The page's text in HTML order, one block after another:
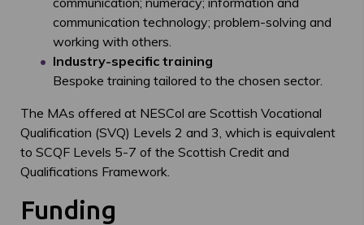
communication technology; problem-solving and
working with others.
Industry-specific training
Bespoke training tailored to the chosen sector.
The MAs offered at NESCol are Scottish Vocational
Qualification (SVQ) Levels 2 and 3, which is equivalent
to SCQF Levels 5-7 of the Scottish Credit and
Qualifications Framework.
Funding